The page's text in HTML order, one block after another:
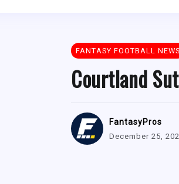
FANTASY FOOTBALL NEWS
Courtland
FantasyPros
December 25,